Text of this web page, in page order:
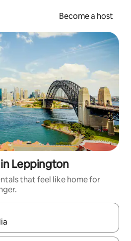
Become a host
Leppington
that feel like home for
navigate with up and down arrow